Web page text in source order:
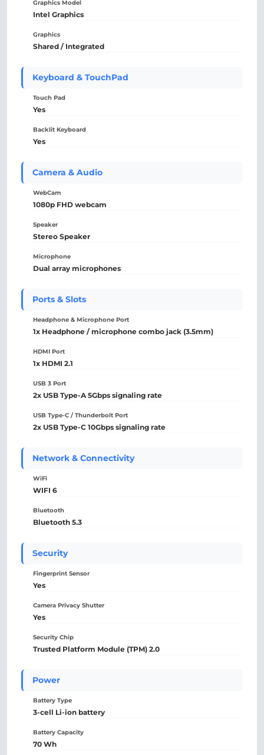
Graphics Model
Intel Graphics
Graphics
Shared / Integrated
Keyboard & TouchPad
Touch Pad
Yes
Backlit Keyboard
Yes
Camera & Audio
WebCam
1080p FHD webcam
Speaker
Stereo Speaker
Microphone
Dual array microphones
Ports & Slots
Headphone & Microphone Port
1x Headphone / microphone combo jack (3.5mm)
HDMI Port
1x HDMI 2.1
USB 3 Port
2x USB Type-A 5Gbps signaling rate
USB Type-C / Thunderbolt Port
2x USB Type-C 10Gbps signaling rate
Network & Connectivity
WiFi
WIFI 6
Bluetooth
Bluetooth 5.3
Security
Fingerprint Sensor
Yes
Camera Privacy Shutter
Yes
Security Chip
Trusted Platform Module (TPM) 2.0
Power
Battery Type
3-cell Li-ion battery
Battery Capacity
70 Wh